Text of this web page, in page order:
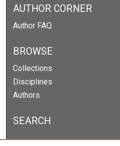
AUTHOR CORNER
Author FAQ
BROWSE
Collections
Disciplines
Authors
SEARCH
Enter search terms: